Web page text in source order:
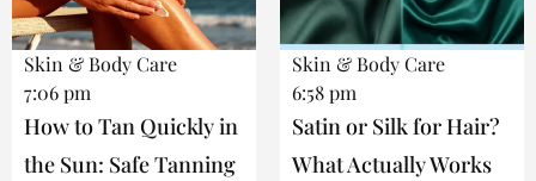
Skin & Body Care
7:06 pm
How to Tan Quickly in
the Sun: Safe Tanning
Skin & Body Care
6:58 pm
Satin or Silk for Hair?
What Actually Works